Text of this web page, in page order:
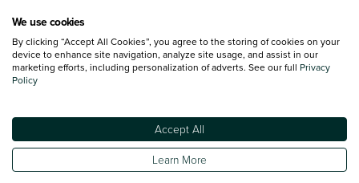
We are experiencing some technical difficulties and
for any inconvenience. Please call0330 178 1956to speak
one of our sales advisers
information shown. However, errors do sometimes occur. The specification of
vehicle listed on the Vertu website is provided by "CAP". Please note that the
Images of each vehicle are range shots, these can include images which do not
reflect the precise details of the vehicle you are looking at and are purely used
We use cookies
By clicking “Accept All Cookies”, you agree to the storing of cookies on your
device to enhance site navigation, analyze site usage, and assist in our
marketing efforts, including personalization of adverts. See our full Privacy
Policy
Accept All
Learn More